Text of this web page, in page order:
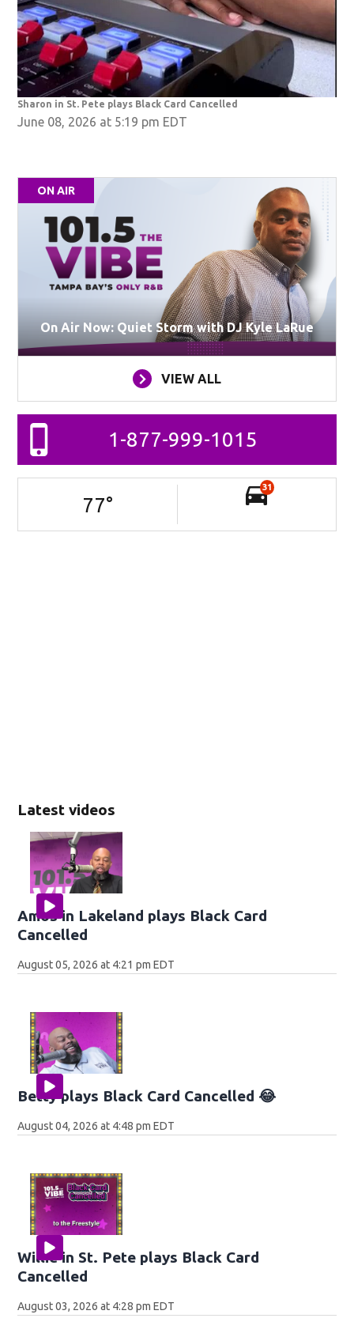
Sharon in St. Pete plays Black Card Cancelled
June 08, 2026 at 5:19 pm EDT
Latest videos
Amos in Lakeland plays Black Card
Cancelled
August 05, 2026 at 4:21 pm EDT
Betty plays Black Card Cancelled 😂
August 04, 2026 at 4:48 pm EDT
Willie in St. Pete plays Black Card
Cancelled
August 03, 2026 at 4:28 pm EDT
ON AIR
On Air Now: Quiet Storm with DJ Kyle LaRue
VIEW ALL
1-877-999-1015
77°
31